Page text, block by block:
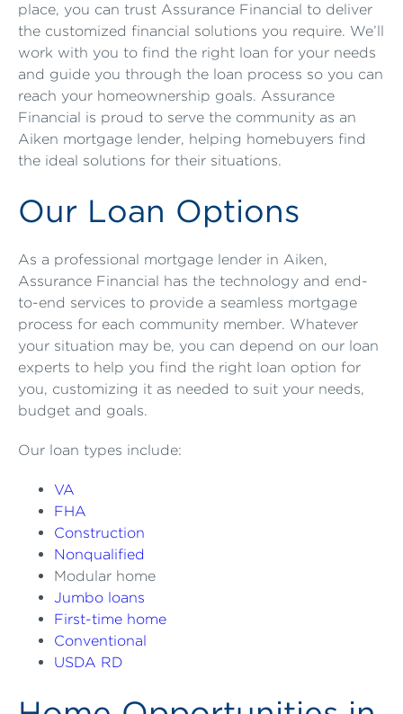
place, you can trust Assurance Financial to deliver
the customized financial solutions you require. We’ll
work with you to find the right loan for your needs
and guide you through the loan process so you can
reach your homeownership goals. Assurance
Financial is proud to serve the community as an
Aiken mortgage lender, helping homebuyers find
the ideal solutions for their situations.
Our Loan Options
As a professional mortgage lender in Aiken,
Assurance Financial has the technology and end-
to-end services to provide a seamless mortgage
process for each community member. Whatever
your situation may be, you can depend on our loan
experts to help you find the right loan option for
you, customizing it as needed to suit your needs,
budget and goals.
Our loan types include:
VA
FHA
Construction
Nonqualified
Modular home
Jumbo loans
First-time home
Conventional
USDA RD